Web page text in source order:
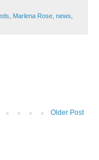
Marlena Rose news
Older Post